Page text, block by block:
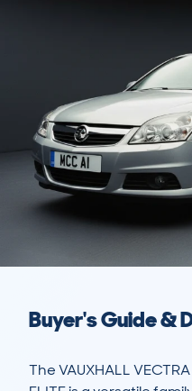
Buyer's Guide &
The VAUXHALL